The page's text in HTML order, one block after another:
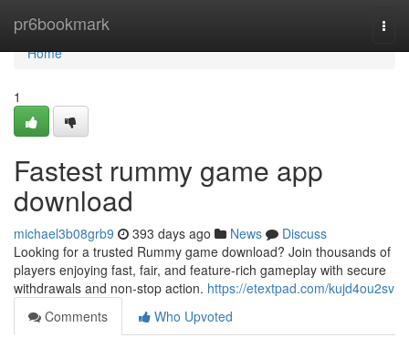
pr6bookmark
Home
Home
1
Fastest rummy game app
download
michael3b08grb9 393 days ago News
Discuss
Looking for a trusted Rummy game download? Join thousands of
players enjoying fast, fair, and feature-rich gameplay with secure
withdrawals and non-stop action. https://etextpad.com/kujd4ou2sv
Comments
Who Upvoted